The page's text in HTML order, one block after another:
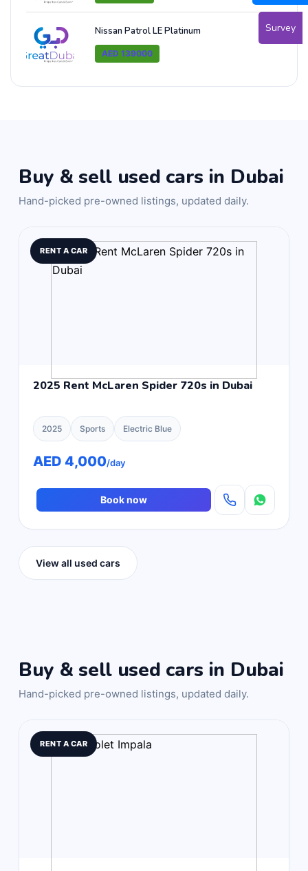
Nissan Patrol LE Platinum
AED 139000
Buy & sell used cars in Dubai
Hand-picked pre-owned listings, updated daily.
RENT A CAR
2025 Rent McLaren Spider 720s in Dubai
2025 Sports Electric Blue
AED 4,000/day
Book now
View all used cars
Buy & sell used cars in Dubai
Hand-picked pre-owned listings, updated daily.
RENT A CAR
Survey